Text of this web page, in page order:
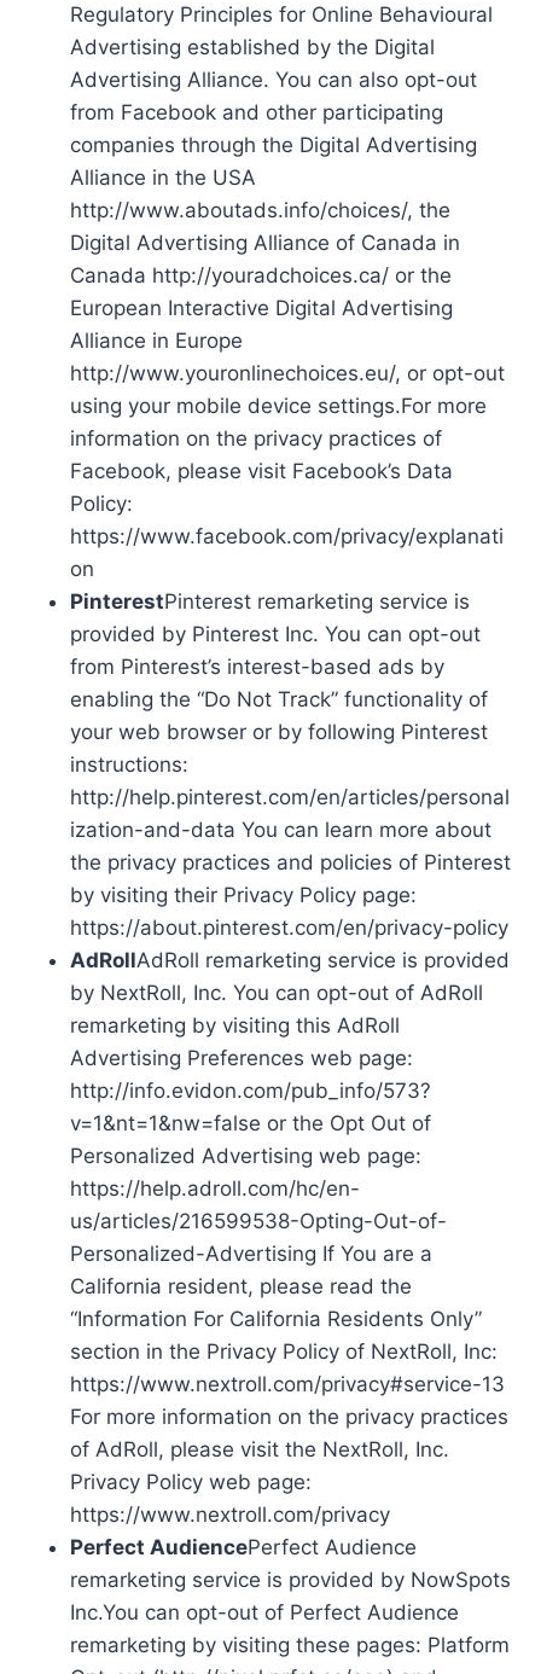
Regulatory Principles for Online Behavioural
Advertising established by the Digital
Advertising Alliance. You can also opt-out
from Facebook and other participating
companies through the Digital Advertising
Alliance in the USA
http://www.aboutads.info/choices/, the
Digital Advertising Alliance of Canada in
Canada http://youradchoices.ca/ or the
European Interactive Digital Advertising
Alliance in Europe
http://www.youronlinechoices.eu/, or opt-out
using your mobile device settings.For more
information on the privacy practices of
Facebook, please visit Facebook’s Data
Policy:
https://www.facebook.com/privacy/explanati
on
PinterestPinterest remarketing service is
provided by Pinterest Inc. You can opt-out
from Pinterest’s interest-based ads by
enabling the “Do Not Track” functionality of
your web browser or by following Pinterest
instructions:
http://help.pinterest.com/en/articles/personal
ization-and-data You can learn more about
the privacy practices and policies of Pinterest
by visiting their Privacy Policy page:
https://about.pinterest.com/en/privacy-policy
AdRollAdRoll remarketing service is provided
by NextRoll, Inc. You can opt-out of AdRoll
remarketing by visiting this AdRoll
Advertising Preferences web page:
http://info.evidon.com/pub_info/573?
v=1&nt=1&nw=false or the Opt Out of
Personalized Advertising web page:
https://help.adroll.com/hc/en-
us/articles/216599538-Opting-Out-of-
Personalized-Advertising If You are a
California resident, please read the
“Information For California Residents Only”
section in the Privacy Policy of NextRoll, Inc:
https://www.nextroll.com/privacy#service-13
For more information on the privacy practices
of AdRoll, please visit the NextRoll, Inc.
Privacy Policy web page:
https://www.nextroll.com/privacy
Perfect AudiencePerfect Audience
remarketing service is provided by NowSpots
Inc.You can opt-out of Perfect Audience
remarketing by visiting these pages: Platform